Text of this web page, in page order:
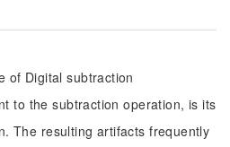
of Digital subtraction
to the subtraction operation, is its
The resulting artifacts frequently